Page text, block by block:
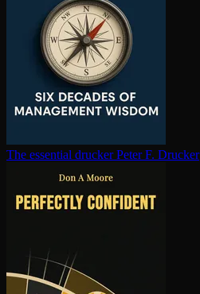
The essential drucker Peter F. Drucker